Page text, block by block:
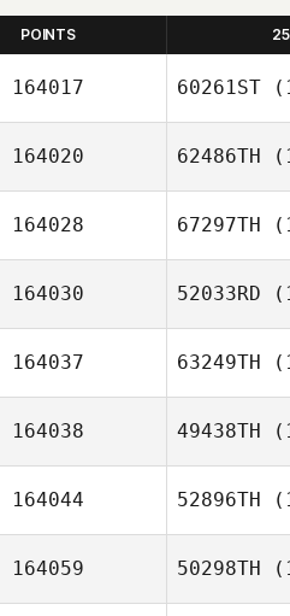
POINTS
164017 60261ST
164020 62486TH
164028 67297TH
164030 52033RD
164037 63249TH
164038 49438TH
164044 52896TH
164059 50298TH